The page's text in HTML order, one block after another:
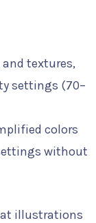
textures,
settings (70–
colors
without
illustrations